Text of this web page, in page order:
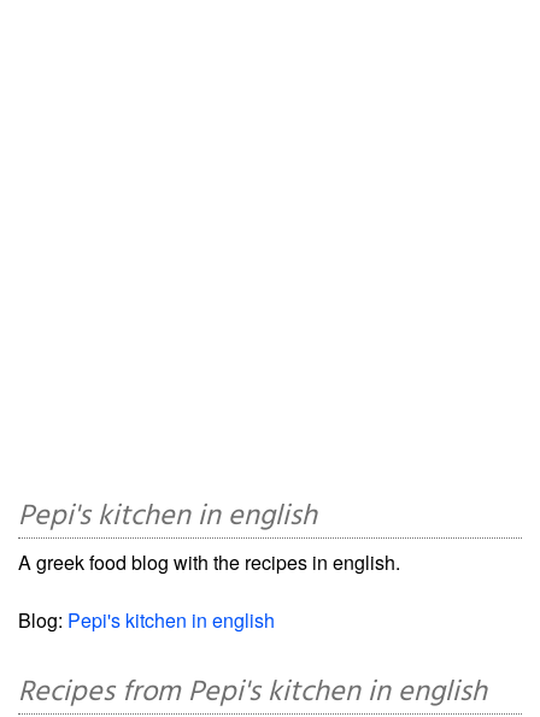
Pepi's kitchen in english
A greek food blog with the recipes in english.
Blog: Pepi's kitchen in english
Recipes from Pepi's kitchen in english